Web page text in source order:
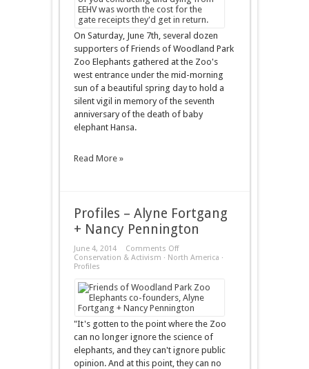
On Saturday, June 7th, several dozen
supporters of Friends of Woodland Park
Zoo Elephants gathered at the Zoo's
west entrance under the mid-morning
sun of a beautiful spring day to hold a
silent vigil in memory of the seventh
anniversary of the death of baby
elephant Hansa.
Read More »
Profiles – Alyne Fortgang
+ Nancy Pennington
June 4, 2014 Comments Offon
Profiles
Fortgang
+
Nancy
Pennington
Conservation & Activism · North America ·
Profiles
"It's gotten to the point where the Zoo
can no longer ignore the science of
elephants, and they can't ignore public
opinion. And at this point, they can no